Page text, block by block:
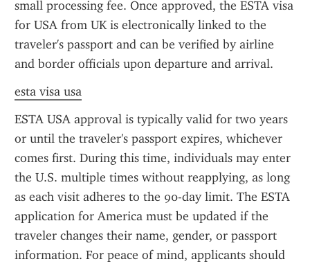
small processing fee. Once approved, the ESTA visa
for USA from UK is electronically linked to the
traveler's passport and can be verified by airline
and border officials upon departure and arrival.
esta visa usa
ESTA USA approval is typically valid for two years
or until the traveler's passport expires, whichever
comes first. During this time, individuals may enter
the U.S. multiple times without reapplying, as long
as each visit adheres to the 90-day limit. The ESTA
application for America must be updated if the
traveler changes their name, gender, or passport
information. For peace of mind, applicants should